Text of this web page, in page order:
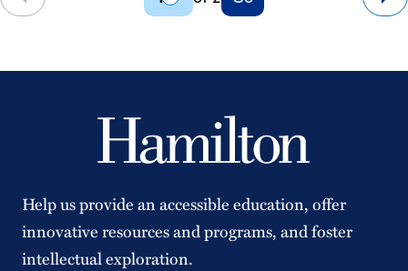
Help us provide an accessible education, offer
innovative resources and programs, and foster
intellectual exploration.